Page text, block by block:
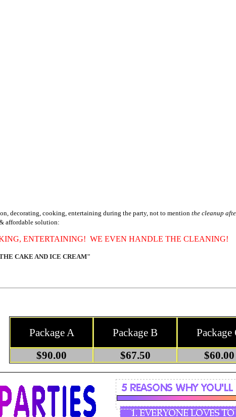
decorating, cooking, entertaining during the party, not to mention the cleanup
affordable solution:
ENTERTAINING! WE EVEN HANDLE THE CLEANING!
CAKE AND ICE CREAM"
Package A Package B
Package
$90.00
$67.50 $60.00